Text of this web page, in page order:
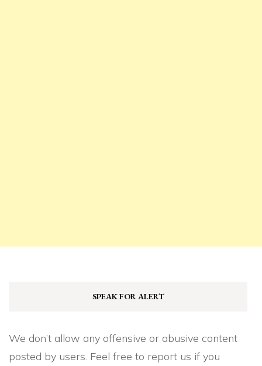
SPEAK FOR ALERT
We don’t allow any offensive or abusive content
posted by users. Feel free to report us if you